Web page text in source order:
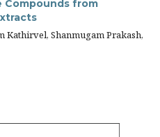
from
Kathirvel, Shanmugam Prakash,